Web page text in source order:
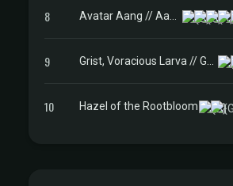
8
9
10 Hazel of the Rootbloom